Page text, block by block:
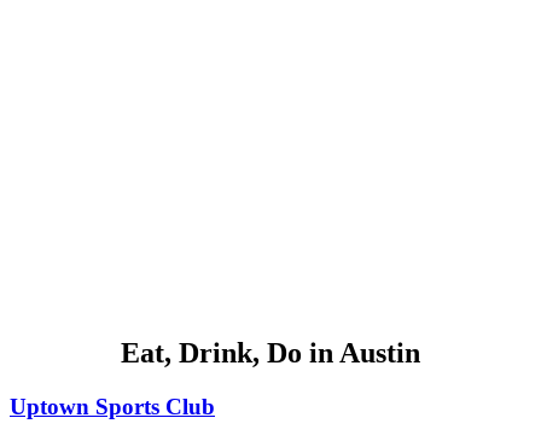
Eat, Drink, Do in Austin
Uptown Sports Club